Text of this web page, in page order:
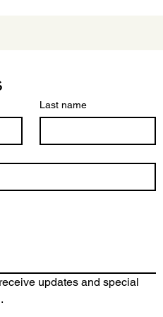
Last name
updates and special